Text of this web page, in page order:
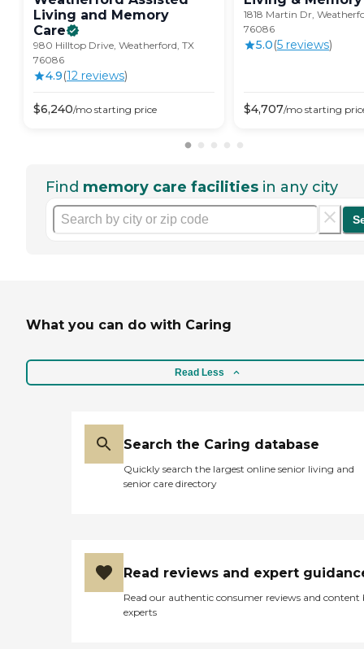
Living and Memory
Care
980 Hilltop Drive, Weatherford, TX
76086
4.9(12 reviews)
$6,240/mo starting price
1818 Martin Dr,
76086
5.0(5 reviews)
$4,707/mo starting
Find memory care facilities in any city
What you can do with Caring
Read Less
Search the Caring database
Quickly search the largest online senior living and
senior care directory
Read reviews and expert
Read our authentic consumer reviews and content
experts